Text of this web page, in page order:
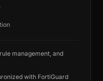
management, and
with FortiGuard